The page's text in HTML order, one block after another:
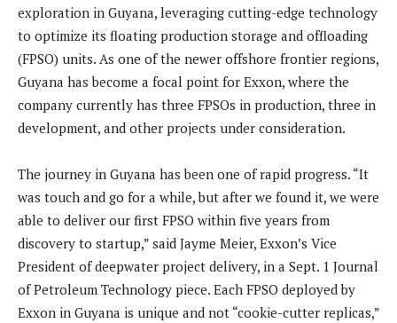
exploration in Guyana, leveraging cutting-edge technology
to optimize its floating production storage and offloading
(FPSO) units. As one of the newer offshore frontier regions,
Guyana has become a focal point for Exxon, where the
company currently has three FPSOs in production, three in
development, and other projects under consideration.
The journey in Guyana has been one of rapid progress. “It
was touch and go for a while, but after we found it, we were
able to deliver our first FPSO within five years from
discovery to startup,” said Jayme Meier, Exxon’s Vice
President of deepwater project delivery, in a Sept. 1 Journal
of Petroleum Technology piece. Each FPSO deployed by
Exxon in Guyana is unique and not “cookie-cutter replicas,”